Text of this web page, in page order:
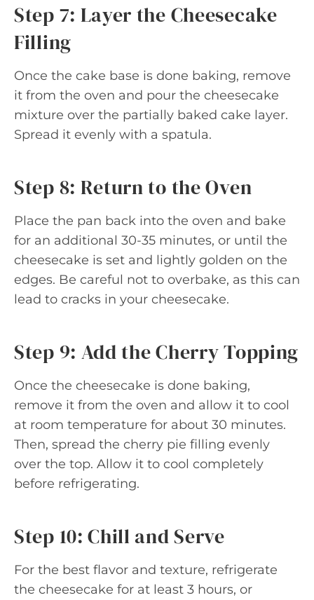
Step 7: Layer the Cheesecake
Filling
Once the cake base is done baking, remove
it from the oven and pour the cheesecake
mixture over the partially baked cake layer.
Spread it evenly with a spatula.
Step 8: Return to the Oven
Place the pan back into the oven and bake
for an additional 30-35 minutes, or until the
cheesecake is set and lightly golden on the
edges. Be careful not to overbake, as this can
lead to cracks in your cheesecake.
Step 9: Add the Cherry Topping
Once the cheesecake is done baking,
remove it from the oven and allow it to cool
at room temperature for about 30 minutes.
Then, spread the cherry pie filling evenly
over the top. Allow it to cool completely
before refrigerating.
Step 10: Chill and Serve
For the best flavor and texture, refrigerate
the cheesecake for at least 3 hours, or